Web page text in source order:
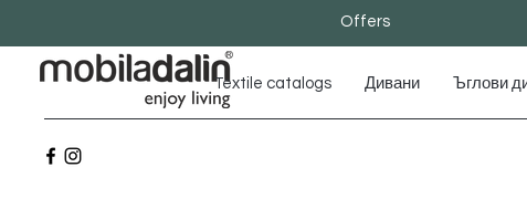
Offers
Textile catalogs Дивани Ъглови